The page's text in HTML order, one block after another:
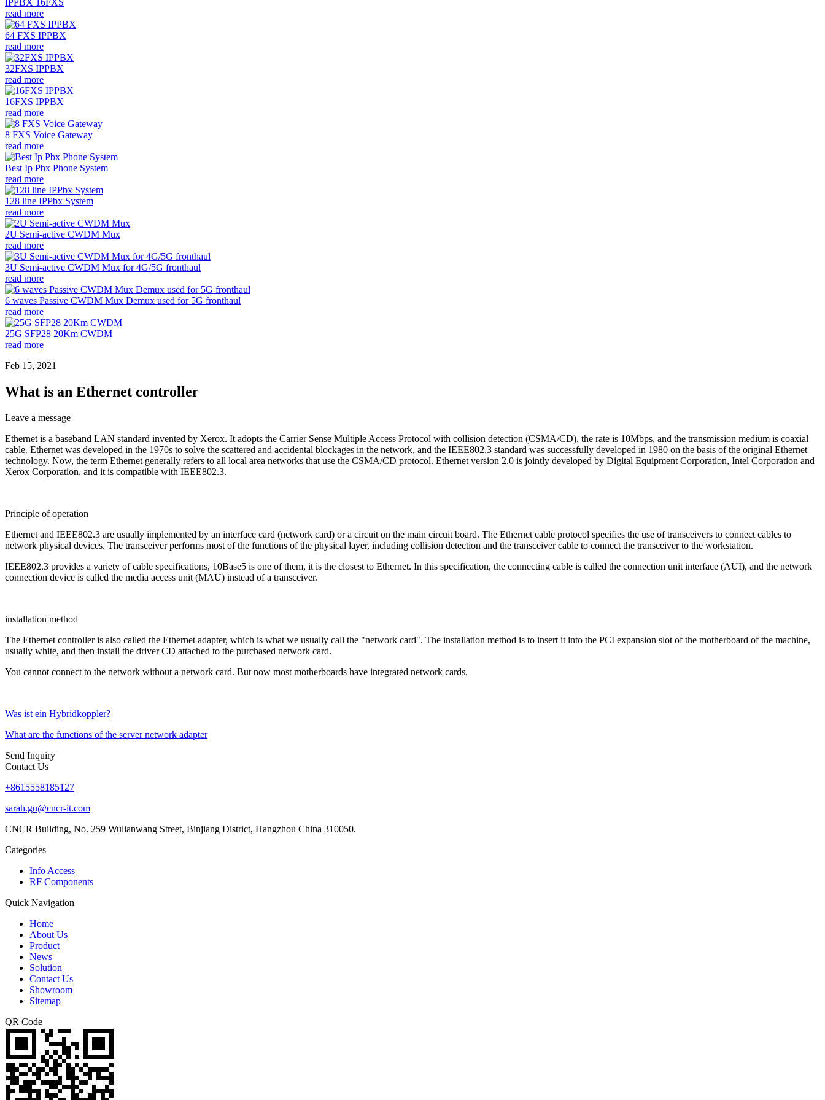
IPPBX 16FXS
read more
64 FXS IPPBX
read more
32FXS IPPBX
read more
16FXS IPPBX
read more
8 FXS Voice Gateway
read more
Best Ip Pbx Phone System
read more
128 line IPPbx System
read more
2U Semi-active CWDM Mux
read more
3U Semi-active CWDM Mux for 4G/5G fronthaul
read more
6 waves Passive CWDM Mux Demux used for 5G fronthaul
read more
25G SFP28 20Km CWDM
read more
Feb 15, 2021
What is an Ethernet controller
Leave a message
Ethernet is a baseband LAN standard invented by Xerox. It adopts the Carrier Sense Multiple Access Protocol with collision detection (CSMA/CD), the rate is 10Mbps, and the transmission medium is coaxial
cable. Ethernet was developed in the 1970s to solve the scattered and accidental blockages in the network, and the IEEE802.3 standard was successfully developed in 1980 on the basis of the original Ethernet
technology. Now, the term Ethernet generally refers to all local area networks that use the CSMA/CD protocol. Ethernet version 2.0 is jointly developed by Digital Equipment Corporation, Intel Corporation and
Xerox Corporation, and it is compatible with IEEE802.3.
Principle of operation
Ethernet and IEEE802.3 are usually implemented by an interface card (network card) or a circuit on the main circuit board. The Ethernet cable protocol specifies the use of transceivers to connect cables to
network physical devices. The transceiver performs most of the functions of the physical layer, including collision detection and the transceiver cable to connect the transceiver to the workstation.
IEEE802.3 provides a variety of cable specifications, 10Base5 is one of them, it is the closest to Ethernet. In this specification, the connecting cable is called the connection unit interface (AUI), and the network
connection device is called the media access unit (MAU) instead of a transceiver.
installation method
The Ethernet controller is also called the Ethernet adapter, which is what we usually call the "network card". The installation method is to insert it into the PCI expansion slot of the motherboard of the machine,
usually white, and then install the driver CD attached to the purchased network card.
You cannot connect to the network without a network card. But now most motherboards have integrated network cards.
Was ist ein Hybridkoppler?
What are the functions of the server network adapter
Send Inquiry
Contact Us
+8615558185127
sarah.gu@cncr-it.com
CNCR Building, No. 259 Wulianwang Street, Binjiang District, Hangzhou China 310050.
Categories
Info Access
RF Components
Quick Navigation
Home
About Us
Product
News
Solution
Contact Us
Showroom
Sitemap
QR Code